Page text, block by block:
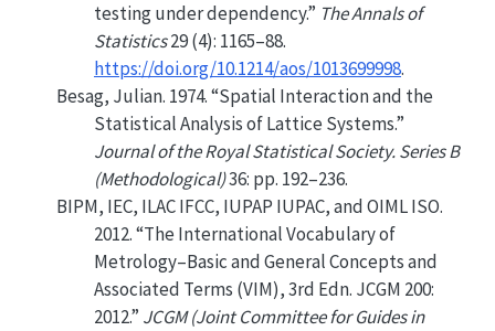
testing under dependency.” The Annals of
Statistics29 (4): 1165–88.
https://doi.org/10.1214/aos/1013699998.
Besag, Julian. 1974.“Spatial Interaction and the
Statistical Analysis of Lattice Systems.”
Journal of the Royal Statistical Society. Series B
(Methodological)36: pp. 192–236.
BIPM, IEC, ILAC IFCC, IUPAP IUPAC, and OIML ISO.
2012.“The International Vocabulary of
Metrology–Basic and General Concepts and
Associated Terms (VIM), 3rd Edn. JCGM 200:
2012.” JCGM (Joint Committee for Guides in